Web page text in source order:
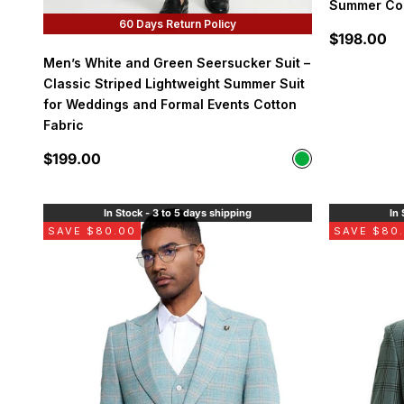
60 Days Return Policy
Men’s White and Green Seersucker Suit –
Classic Striped Lightweight Summer Suit
for Weddings and Formal Events Cotton
Fabric
Sale price
$199.00 Color
Green
Summer
Sale price
$198.00
SAVE $80.00
In Stock - 3 to 5 days shipping
SAVE
In